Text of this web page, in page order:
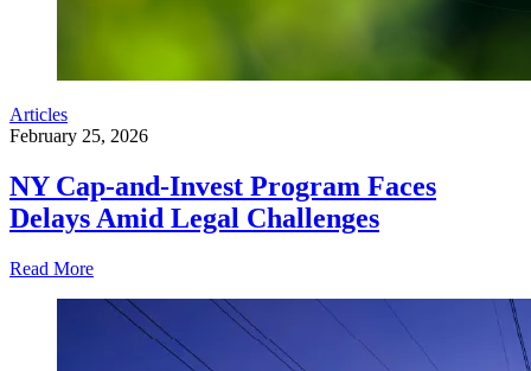
Articles
February 25, 2026
NY Cap-and-Invest Program Faces
Delays Amid Legal Challenges
Read More